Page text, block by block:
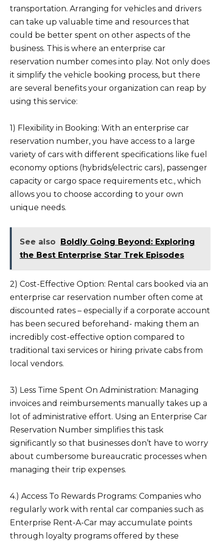
transportation. Arranging for vehicles and drivers
can take up valuable time and resources that
could be better spent on other aspects of the
business. This is where an enterprise car
reservation number comes into play. Not only does
it simplify the vehicle booking process, but there
are several benefits your organization can reap by
using this service:
1) Flexibility in Booking: With an enterprise car
reservation number, you have access to a large
variety of cars with different specifications like fuel
economy options (hybrids/electric cars), passenger
capacity or cargo space requirements etc., which
allows you to choose according to your own
unique needs.
See also Boldly Going Beyond: Exploring
the Best Enterprise Star Trek Episodes
2) Cost-Effective Option: Rental cars booked via an
enterprise car reservation number often come at
discounted rates – especially if a corporate account
has been secured beforehand- making them an
incredibly cost-effective option compared to
traditional taxi services or hiring private cabs from
local vendors.
3) Less Time Spent On Administration: Managing
invoices and reimbursements manually takes up a
lot of administrative effort. Using an Enterprise Car
Reservation Number simplifies this task
significantly so that businesses don’t have to worry
about cumbersome bureaucratic processes when
managing their trip expenses.
4.) Access To Rewards Programs: Companies who
regularly work with rental car companies such as
Enterprise Rent-A-Car may accumulate points
through loyalty programs offered by these